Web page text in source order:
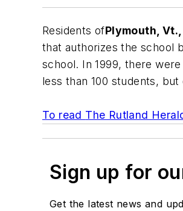
Residents ofPlymouth, Vt.,
that authorizes the school
school. In 1999, there
less than 100 students,
To read The Rutland
Sign up for
Get the latest news and